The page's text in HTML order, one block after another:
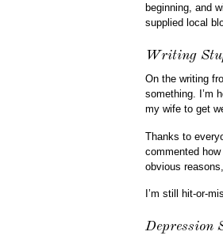
beginning, and
supplied local
Writing
On the writing
something. I’m
my wife to get
Thanks to
commented
obvious
I’m still hit-or-
Depression